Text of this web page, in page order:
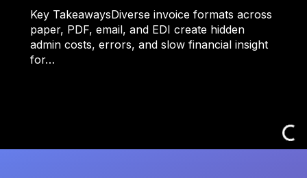
Key TakeawaysDiverse invoice formats across
paper, PDF, email, and EDI create hidden
admin costs, errors, and slow financial insight
for…